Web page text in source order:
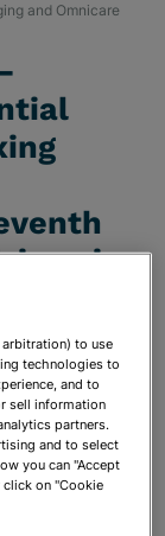
and Omnicare
in
JOINT
to use
technologies to
and to
sell information
partners.
and to select
you can "Accept
click on "Cookie